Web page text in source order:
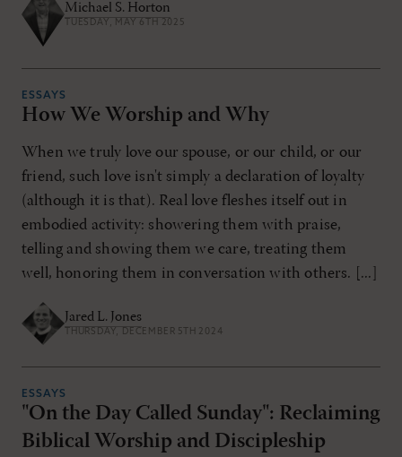
Michael S. Horton
TUESDAY, MAY 6TH 2025
ESSAYS
How We Worship and Why
When we truly love our spouse, or our child, or our
friend, such love isn't simply a declaration of loyalty
(although it is that). Real love fleshes itself out in
embodied activity: showering them with praise,
telling and showing them we care, treating them
well, honoring them in conversation with others. [...]
Jared L. Jones
THURSDAY, DECEMBER 5TH 2024
ESSAYS
"On the Day Called Sunday": Reclaiming
Biblical Worship and Discipleship